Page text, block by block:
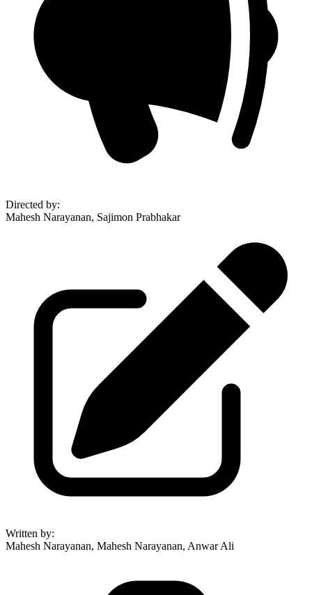
Directed by:
Mahesh Narayanan, Sajimon Prabhakar
Written by:
Mahesh Narayanan, Mahesh Narayanan, Anwar Ali